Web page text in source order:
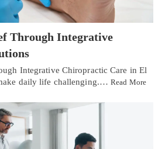
Through Integrative
Integrative Chiropractic Care in El
daily life challenging.…Read More